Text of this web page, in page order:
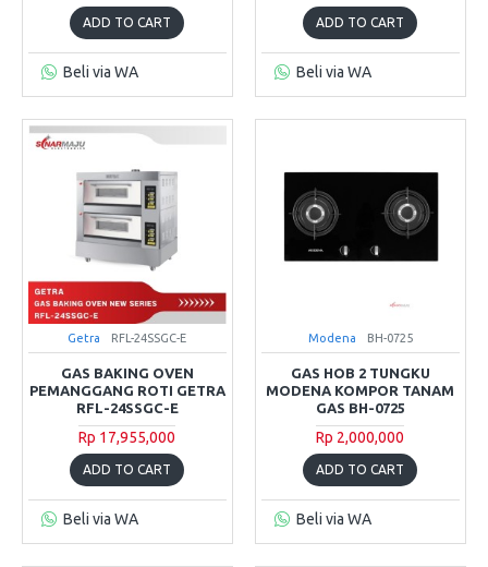
ADD TO CART
Beli via WA
ADD TO CART
Beli via WA
Getra RFL-24SSGC-E
GAS BAKING OVEN
PEMANGGANG ROTI GETRA
RFL-24SSGC-E
Rp 17,955,000
ADD TO CART
Beli via WA
Modena BH-0725
GAS HOB 2 TUNGKU
MODENA KOMPOR TANAM
GAS BH-0725
Rp 2,000,000
ADD TO CART
Beli via WA